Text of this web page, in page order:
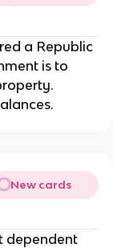
a Republic
is to
New cards
dependent